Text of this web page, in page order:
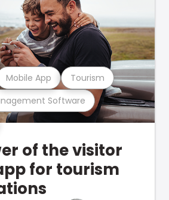
Software
Mobile App Tourism
of the visitor
for tourism